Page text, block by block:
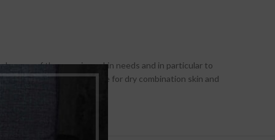
care of these various skin needs and in particular to
the most precise care for dry combination skin and